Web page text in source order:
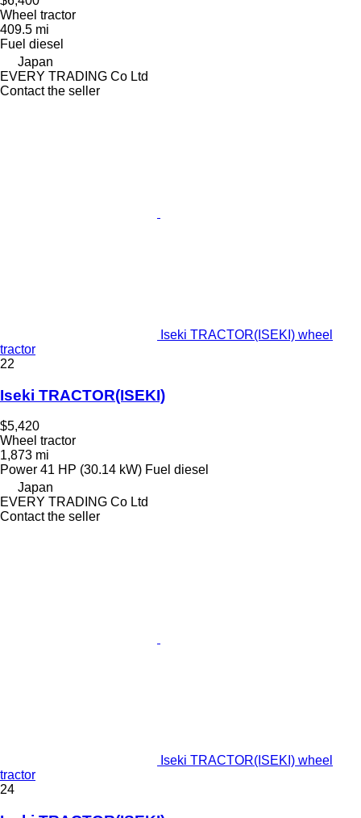
Wheel tractor
409.5 mi
Fuel diesel
Japan
EVERY TRADING Co Ltd
Contact the seller
Iseki TRACTOR(ISEKI) wheel
tractor
22
Iseki TRACTOR(ISEKI)
$5,420
Wheel tractor
1,873 mi
Power 41 HP (30.14 kW) Fuel diesel
Japan
EVERY TRADING Co Ltd
Contact the seller
Iseki TRACTOR(ISEKI) wheel
tractor
24